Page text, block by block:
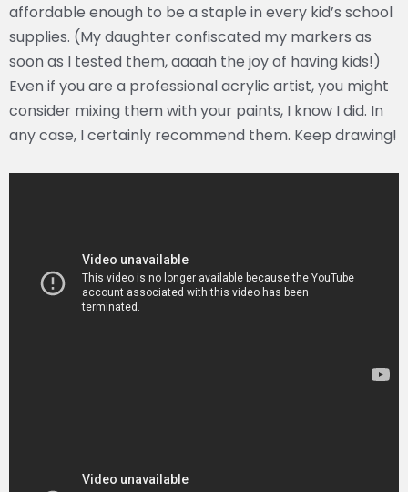
affordable enough to be a staple in every kid’s school
supplies. (My daughter confiscated my markers as
soon as I tested them, aaaah the joy of having kids!)
Even if you are a professional acrylic artist, you might
consider mixing them with your paints, I know I did. In
any case, I certainly recommend them. Keep drawing!